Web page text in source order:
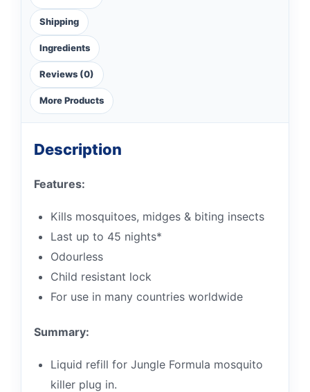
Shipping
Ingredients
Reviews (0)
More Products
Description
Features:
Kills mosquitoes, midges & biting insects
Last up to 45 nights*
Odourless
Child resistant lock
For use in many countries worldwide
Summary:
Liquid refill for Jungle Formula mosquito
killer plug in.